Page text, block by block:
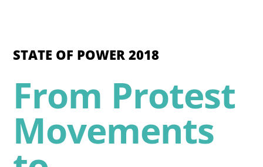
STATE OF POWER 2018
From Protest
Movements